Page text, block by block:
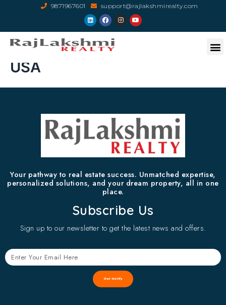
9871967601 support@rajlakshmirealty.com
USA
Your pathway to real estate success. Unmatched expertise,
personalized solutions, and your dream property, all in one
place.
Subscribe Us
Sign up to our newsletter to get the latest news and offers.
Get Notify